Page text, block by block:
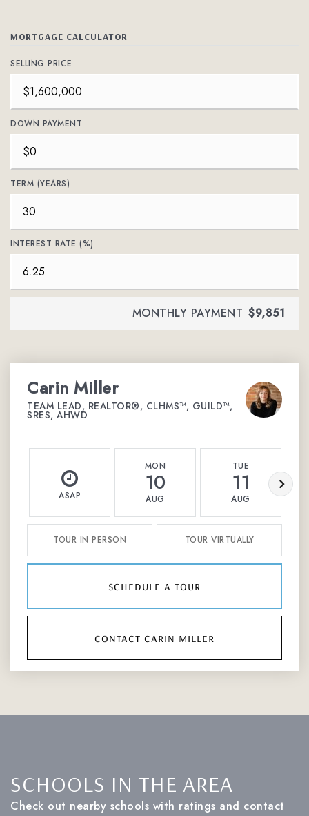
MORTGAGE CALCULATOR
SELLING PRICE
DOWN PAYMENT
TERM (YEARS)
INTEREST RATE (%)
MONTHLY PAYMENT $9,851
Carin Miller
TEAM LEAD, REALTOR®, CLHMS™, GUILD™,
SRES, AHWD
ASAP
MON
10
AUG
TUE
11
AUG
TOUR IN PERSON TOUR VIRTUALLY
schedule a tour
contact carin miller
SCHOOLS IN THE AREA
Check out nearby schools with ratings and contact